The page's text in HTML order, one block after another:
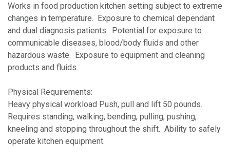
Works in food production kitchen setting subject to extreme
changes in temperature. Exposure to chemical dependant
and dual diagnosis patients. Potential for exposure to
communicable diseases, blood/body fluids and other
hazardous waste. Exposure to equipment and cleaning
products and fluids.
Physical Requirements:
Heavy physical workload Push, pull and lift 50 pounds.
Requires standing, walking, bending, pulling, pushing,
kneeling and stopping throughout the shift. Ability to safely
operate kitchen equipment.